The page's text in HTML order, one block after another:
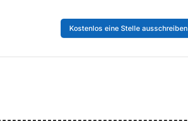
Kostenlos eine Stelle ausschreiben